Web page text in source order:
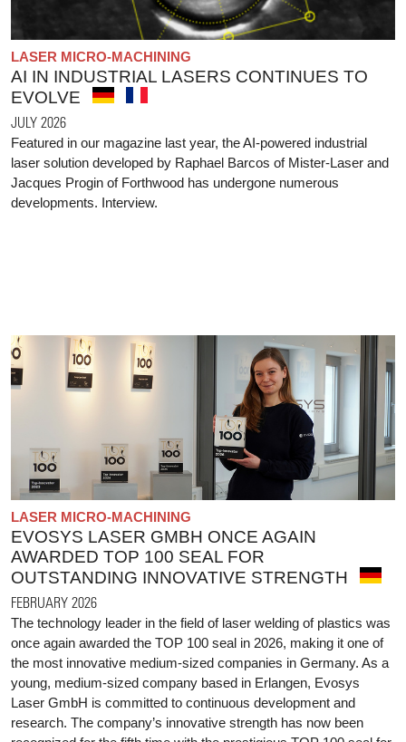
LASER MICRO-MACHINING
AI IN INDUSTRIAL LASERS CONTINUES TO
EVOLVE
JULY 2026
Featured in our magazine last year, the AI-powered industrial
laser solution developed by Raphael Barcos of Mister-Laser and
Jacques Progin of Forthwood has undergone numerous
developments. Interview.
LASER MICRO-MACHINING
EVOSYS LASER GMBH ONCE AGAIN
AWARDED TOP 100 SEAL FOR
OUTSTANDING INNOVATIVE STRENGTH
FEBRUARY 2026
The technology leader in the field of laser welding of plastics was
once again awarded the TOP 100 seal in 2026, making it one of
the most innovative medium-sized companies in Germany. As a
young, medium-sized company based in Erlangen, Evosys
Laser GmbH is committed to continuous development and
research. The company’s innovative strength has now been